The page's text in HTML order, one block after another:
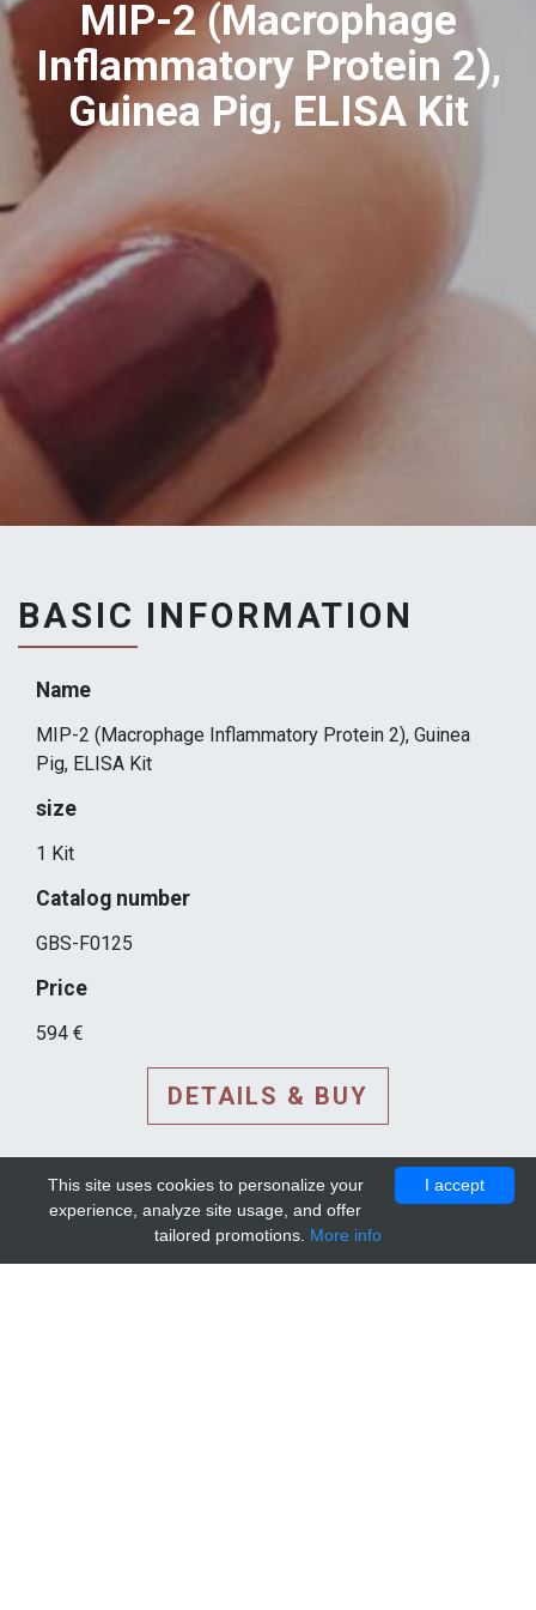
MIP-2 (Macrophage
Inflammatory Protein 2),
Guinea Pig, ELISA Kit
BASIC INFORMATION
Name
MIP-2 (Macrophage Inflammatory Protein 2), Guinea
Pig, ELISA Kit
size
1 Kit
Catalog number
GBS-F0125
Price
594 €
DETAILS & BUY
I accept
This site uses cookies to personalize your
experience, analyze site usage, and offer
tailored promotions. More info